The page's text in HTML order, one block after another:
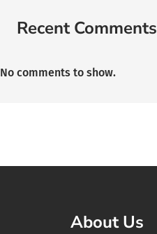
Recent Comments
No comments to show.
About Us